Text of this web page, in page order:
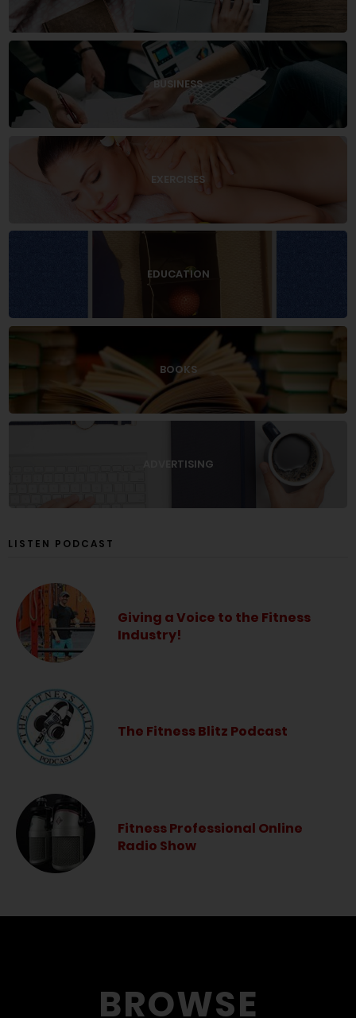
BUSINESS
EXERCISES
EDUCATION
BOOKS
ADVERTISING
LISTEN PODCAST
Giving a Voice to the Fitness
Industry!
The Fitness Blitz Podcast
Fitness Professional Online
Radio Show
BROWSE